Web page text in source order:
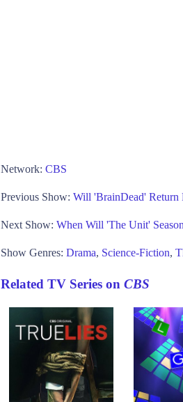
Network: CBS
Previous Show: Will 'BrainDead' Return
Next Show: When Will 'The Unit'
Show Genres: Drama, Science-Fiction,
Related TV Series on CBS